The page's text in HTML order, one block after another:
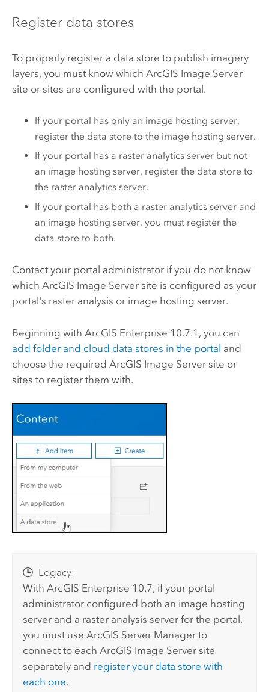
Register data stores
To properly register a data store to publish imagery
layers, you must know which ArcGIS Image Server
site or sites are configured with the portal.
If your portal has only an image hosting server,
register the data store to the image hosting server.
If your portal has a raster analytics server but not
an image hosting server, register the data store to
the raster analytics server.
If your portal has both a raster analytics server and
an image hosting server, you must register the
data store to both.
Contact your portal administrator if you do not know
which ArcGIS Image Serversite is configured as your
portal's raster analysis or image hosting server.
Beginning with ArcGIS Enterprise 10.7.1, you can
add folder and cloud data stores in the portal and
choose the required ArcGIS Image Serversite or
sites to register them with.
Legacy:
WithArcGIS Enterprise 10.7, if your portal
administrator configured both an image hosting
server and a raster analysis server for the portal,
you must useArcGIS Server Manager to
connect to eachArcGIS Image Server site
separately and register your data store with
each one.